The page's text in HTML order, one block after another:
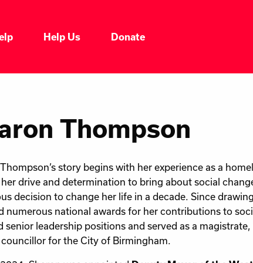
Help Us Donate
Thompson
story begins with her experience as a
drive and determination to bring about social
decision to change her life in a decade. Since
numerous national awards for her contributions to
senior leadership positions and served as a
for the City of Birmingham.